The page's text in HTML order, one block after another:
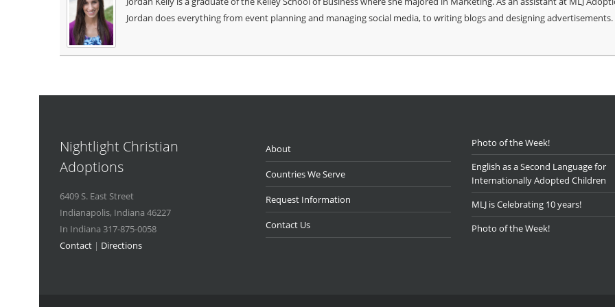
Jordan does everything from event planning and managing social media, to writing blogs and designing advertisements.
Nightlight Christian
Adoptions
6409 S. East Street
Indianapolis, Indiana 46227
In Indiana 317-875-0058
Contact | Directions
About
Countries We Serve
Request Information
Contact Us
Photo of the Week!
English as a Second Language for
Internationally Adopted Children
MLJ is Celebrating 10 years!
Photo of the Week!